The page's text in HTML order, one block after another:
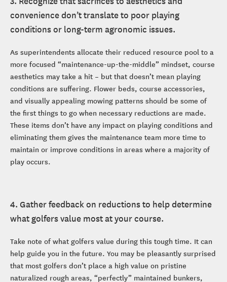
convenience don’t translate to poor playing
conditions or long-term agronomic issues.
As superintendents allocate their reduced resource pool to a
more focused “maintenance-up-the-middle” mindset, course
aesthetics may take a hit – but that doesn’t mean playing
conditions are suffering. Flower beds, course accessories,
and visually appealing mowing patterns should be some of
the first things to go when necessary reductions are made.
These items don’t have any impact on playing conditions and
eliminating them gives the maintenance team more time to
maintain or improve conditions in areas where a majority of
play occurs.
4. Gather feedback on reductions to help determine
what golfers value most at your course.
Take note of what golfers value during this tough time. It can
help guide you in the future. You may be pleasantly surprised
that most golfers don’t place a high value on pristine
naturalized rough areas, “perfectly” maintained bunkers,